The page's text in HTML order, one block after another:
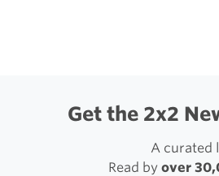
Get the 2x2
A curated
Read by over